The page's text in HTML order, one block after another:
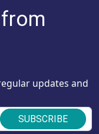
updates and